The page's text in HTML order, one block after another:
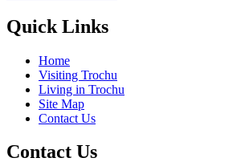
Quick Links
Home
Visiting Trochu
Living in Trochu
Site Map
Contact Us
Contact Us